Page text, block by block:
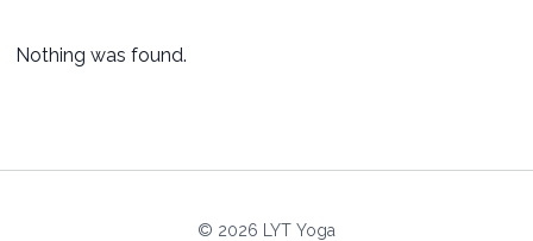
Nothing was found.
© 2026 LYT Yoga